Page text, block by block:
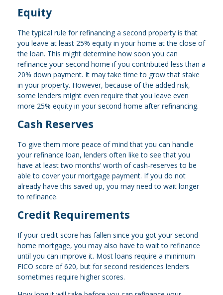
Equity
The typical rule for refinancing a second property is that
you leave at least 25% equity in your home at the close of
the loan. This might determine how soon you can
refinance your second home if you contributed less than a
20% down payment. It may take time to grow that stake
in your property. However, because of the added risk,
some lenders might even require that you leave even
more 25% equity in your second home after refinancing.
Cash Reserves
To give them more peace of mind that you can handle
your refinance loan, lenders often like to see that you
have at least two months’ worth of cash-reserves to be
able to cover your mortgage payment. If you do not
already have this saved up, you may need to wait longer
to refinance.
Credit Requirements
If your credit score has fallen since you got your second
home mortgage, you may also have to wait to refinance
until you can improve it. Most loans require a minimum
FICO score of 620, but for second residences lenders
sometimes require higher scores.